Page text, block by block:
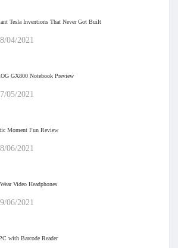
Tesla Inventions That Never Got Built
04/2021
GX800 Notebook Preview
05/2021
Moment Fun Review
06/2021
Video Headphones
06/2021
with Barcode Reader